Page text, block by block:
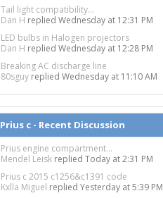
Tail light compatibility...
Dan H replied Wednesday at 12:31 PM
LED bulbs in Halogen projectors
Dan H replied Wednesday at 12:28 PM
Breaking AC discharge line
80sguy replied Wednesday at 11:10 AM
Prius c - Recent Discussion
Prius engine compartment...
Mendel Leisk replied Today at 2:31 PM
Prius c 2015 c1256&c1391 code
Kxlla Miguel replied Yesterday at 5:39 PM